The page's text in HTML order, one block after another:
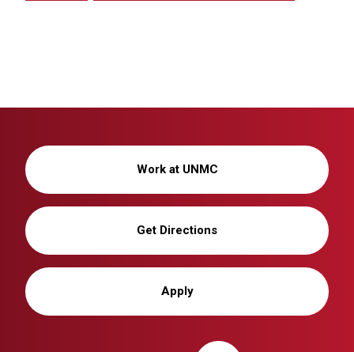
Work at UNMC
Get Directions
Apply